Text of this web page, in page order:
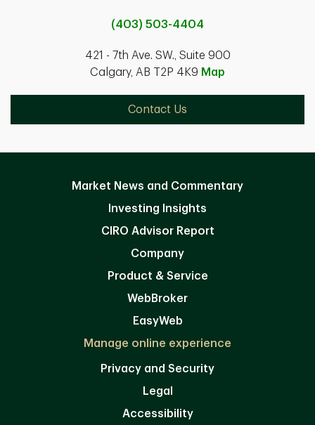
(403) 503-4404
421 - 7th Ave. SW., Suite 900
Calgary, AB T2P 4K9 Map
Contact Us
Market News and Commentary
Investing Insights
CIRO Advisor Report
Company
Product & Service
WebBroker
EasyWeb
Manage online experience
Privacy and Security
Legal
Accessibility